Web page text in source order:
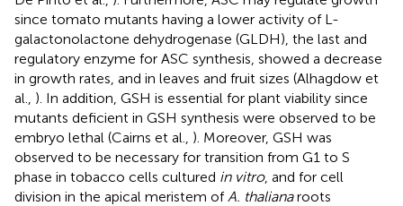
since tomato mutants having a lower activity of L-
galactonolactone dehydrogenase (GLDH), the last and
regulatory enzyme for ASC synthesis, showed a decrease
in growth rates, and in leaves and fruit sizes (Alhagdow et
al., ). In addition, GSH is essential for plant viability since
mutants deficient in GSH synthesis were observed to be
embryo lethal (Cairns et al., ). Moreover, GSH was
observed to be necessary for transition from G1 to S
phase in tobacco cells cultured in vitro, and for cell
division in the apical meristem of A. thalianaroots